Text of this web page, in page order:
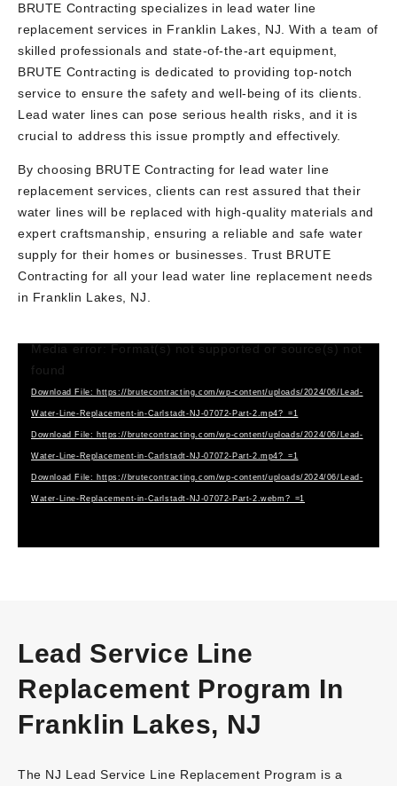
BRUTE Contracting specializes in lead water line
replacement services in Franklin Lakes, NJ. With a team of
skilled professionals and state-of-the-art equipment,
BRUTE Contracting is dedicated to providing top-notch
service to ensure the safety and well-being of its clients.
Lead water lines can pose serious health risks, and it is
crucial to address this issue promptly and effectively.
By choosing BRUTE Contracting for lead water line
replacement services, clients can rest assured that their
water lines will be replaced with high-quality materials and
expert craftsmanship, ensuring a reliable and safe water
supply for their homes or businesses. Trust BRUTE
Contracting for all your lead water line replacement needs
in Franklin Lakes, NJ.
Video
Player
Media error: Format(s) not supported or source(s) not
found
Download File: https://brutecontracting.com/wp-content/uploads/2024/06/Lead-
Water-Line-Replacement-in-Carlstadt-NJ-07072-Part-2.mp4?_=1
Download File: https://brutecontracting.com/wp-content/uploads/2024/06/Lead-
Water-Line-Replacement-in-Carlstadt-NJ-07072-Part-2.mp4?_=1
Download File: https://brutecontracting.com/wp-content/uploads/2024/06/Lead-
Water-Line-Replacement-in-Carlstadt-NJ-07072-Part-2.webm?_=1
Lead Service Line
Replacement Program In
Franklin Lakes, NJ
The NJ Lead Service Line Replacement Program is a